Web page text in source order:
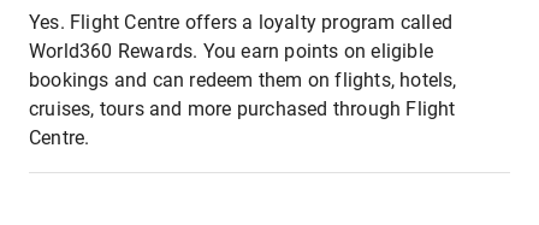
Yes. Flight Centre offers a loyalty program called
World360 Rewards. You earn points on eligible
bookings and can redeem them on flights, hotels,
cruises, tours and more purchased through Flight
Centre.